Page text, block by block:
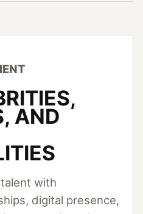
AND
with
digital presence,